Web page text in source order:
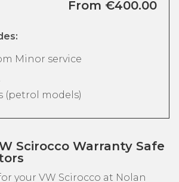
From €400.00
Minor service
(petrol models)
Scirocco Warranty Safe
your VW Scirocco at Nolan